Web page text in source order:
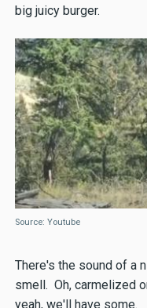
big juicy burger.
Source: Youtube
There's the sound of a
smell. Oh, carmelized
yeah, we'll have some.